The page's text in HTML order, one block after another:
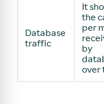
Database
traffic
It
the
per
by
over